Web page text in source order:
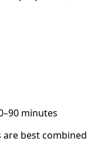
minutes
are best combined